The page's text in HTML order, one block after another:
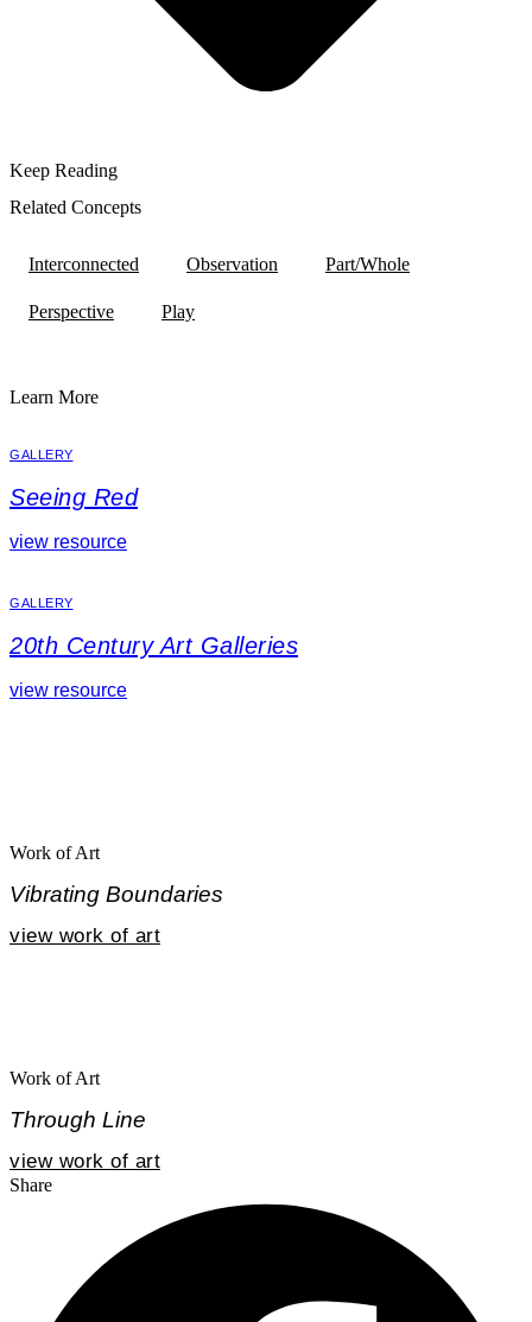
Keep Reading
Related Concepts
Interconnected Observation Part/Whole
Perspective Play
Learn More
GALLERY
Seeing Red
view resource
GALLERY
20th Century Art Galleries
view resource
Work of Art
Vibrating Boundaries
view work of art
Work of Art
Through Line
view work of art
Share